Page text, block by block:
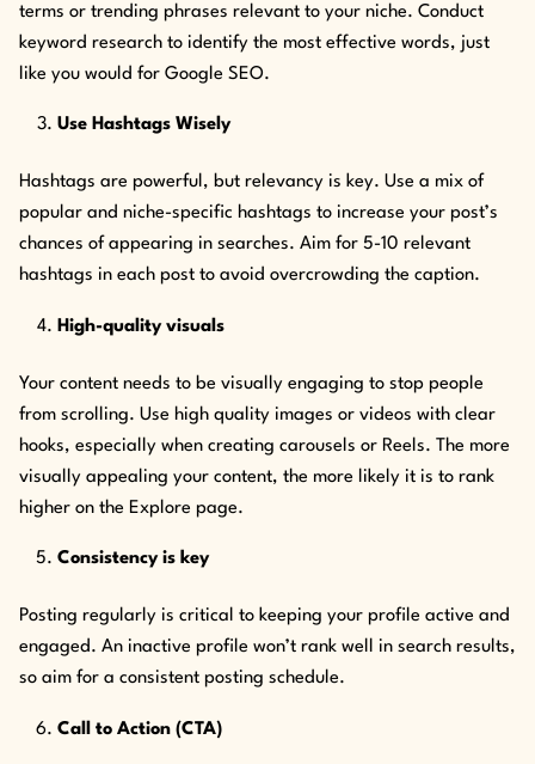
terms or trending phrases relevant to your niche. Conduct
keyword research to identify the most effective words, just
like you would for Google SEO.
Use Hashtags Wisely
Hashtags are powerful, but relevancy is key. Use a mix of
popular and niche-specific hashtags to increase your post’s
chances of appearing in searches. Aim for 5-10 relevant
hashtags in each post to avoid overcrowding the caption.
High-quality visuals
Your content needs to be visually engaging to stop people
from scrolling. Use high quality images or videos with clear
hooks, especially when creating carousels or Reels. The more
visually appealing your content, the more likely it is to rank
higher on the Explore page.
Consistency is key
Posting regularly is critical to keeping your profile active and
engaged. An inactive profile won’t rank well in search results,
so aim for a consistent posting schedule.
Call to Action (CTA)